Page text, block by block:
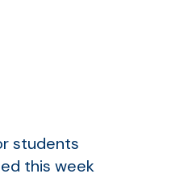
students
this week